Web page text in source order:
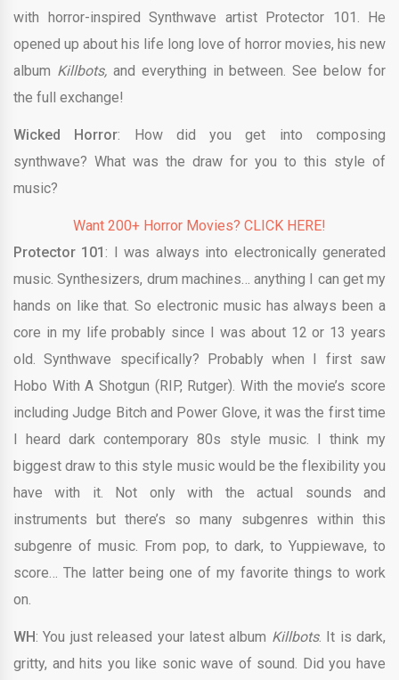
with horror-inspired Synthwave artist Protector 101. He
opened up about his life long love of horror movies, his new
album Killbots, and everything in between. See below for
the full exchange!
Wicked Horror: How did you get into composing
synthwave? What was the draw for you to this style of
music?
Want 200+ Horror Movies? CLICK HERE!
Protector 101: I was always into electronically generated
music. Synthesizers, drum machines… anything I can get my
hands on like that. So electronic music has always been a
core in my life probably since I was about 12 or 13 years
old. Synthwave specifically? Probably when I first saw
Hobo With A Shotgun (RIP, Rutger). With the movie’s score
including Judge Bitch and Power Glove, it was the first time
I heard dark contemporary 80s style music. I think my
biggest draw to this style music would be the flexibility you
have with it. Not only with the actual sounds and
instruments but there’s so many subgenres within this
subgenre of music. From pop, to dark, to Yuppiewave, to
score… The latter being one of my favorite things to work
on.
WH: You just released your latest album Killbots. It is dark,
gritty, and hits you like sonic wave of sound. Did you have